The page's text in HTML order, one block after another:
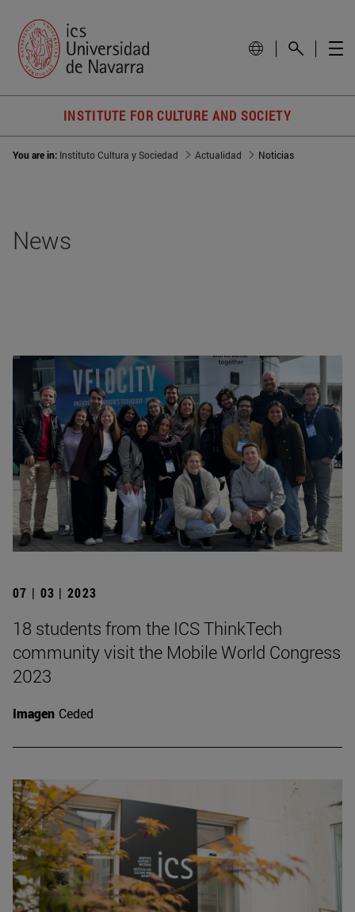
INSTITUTE FOR CULTURE AND SOCIETY
You are in: Instituto Cultura y Sociedad Actualidad Noticias
News
07 | 03 | 2023
18 students from the ICS ThinkTech
community visit the Mobile World Congress
2023
Imagen Ceded